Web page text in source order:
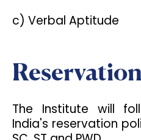
c) Verbal Aptitude
The Institute will
India's reservation